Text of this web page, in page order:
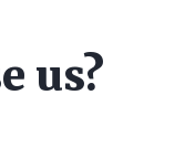
us?